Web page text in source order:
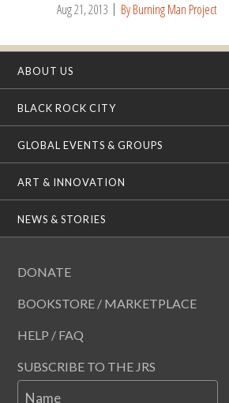
Aug 21, 2013 By Burning Man Project
ABOUT US
BLACK ROCK CITY
GLOBAL EVENTS & GROUPS
ART & INNOVATION
NEWS & STORIES
DONATE
BOOKSTORE / MARKETPLACE
HELP / FAQ
SUBSCRIBE TO THE JRS
Name